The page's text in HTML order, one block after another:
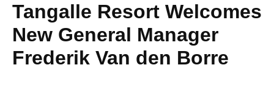
Tangalle Resort Welcomes
New General Manager
Frederik Van den Borre